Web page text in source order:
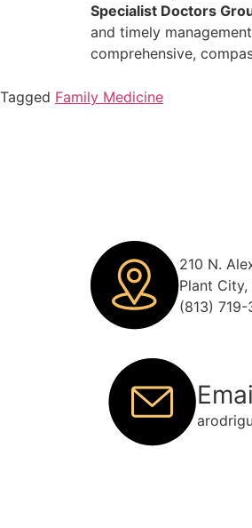
Specialist Doctors
and timely
comprehensive,
Tagged Family Medicine
210 N.
Plant
(813)